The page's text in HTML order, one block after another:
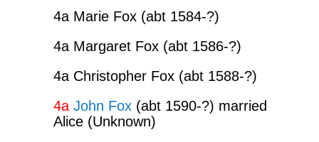
4a Marie Fox (abt 1584-?)
4a Margaret Fox (abt 1586-?)
4a Christopher Fox (abt 1588-?)
4a John Fox(abt 1590-?) married
Alice (Unknown)